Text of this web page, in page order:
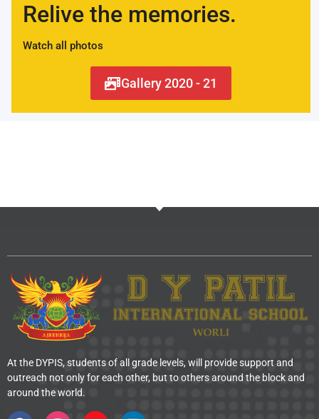
Relive the memories.
Watch all photos
Gallery 2020 - 21
At the DYPIS, students of all grade levels, will provide support and
outreach not only for each other, but to others around the block and
around the world.